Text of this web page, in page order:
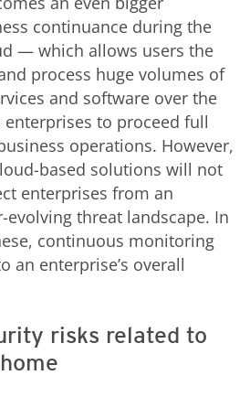
continuance during the
— which allows users the
process huge volumes of
and software over the
to proceed full
operations. However,
based solutions will not
enterprises from an
evolving threat landscape. In
continuous monitoring
an enterprise’s overall
risks related to